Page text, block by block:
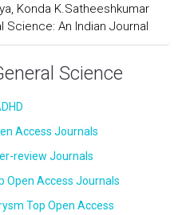
Konda K.Satheeshkumar
Science: An Indian Journal
Science
Access Journals
review Journals
Open Access Journals
Top Open Access